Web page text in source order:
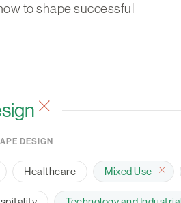
to shape successful
DESIGN
Healthcare Mixed Use